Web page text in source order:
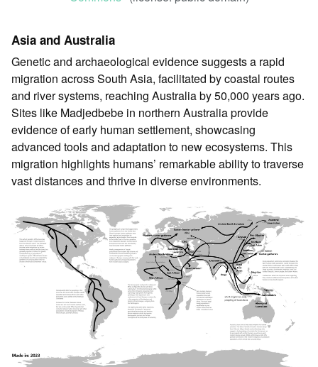
Asia and Australia
Genetic and archaeological evidence suggests a rapid
migration across South Asia, facilitated by coastal routes
and river systems, reaching Australia by 50,000 years ago.
Sites like Madjedbebe in northern Australia provide
evidence of early human settlement, showcasing
advanced tools and adaptation to new ecosystems. This
migration highlights humans’ remarkable ability to traverse
vast distances and thrive in diverse environments.